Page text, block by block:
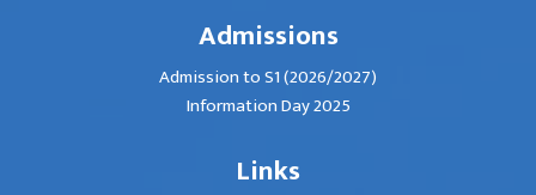
Admissions
Admission to S1 (2026/2027)
Information Day 2025
Links